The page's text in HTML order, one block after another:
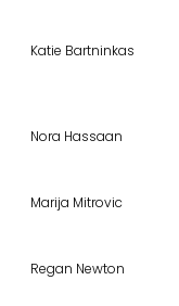
Katie Bartninkas
Nora Hassaan
Marija Mitrovic
Regan Newton